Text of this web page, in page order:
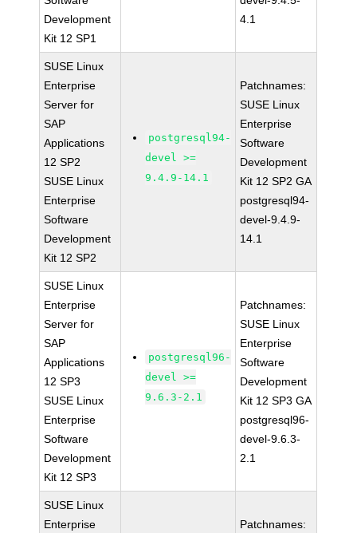
Development
Kit 12 SP1
4.1
SUSE Linux
Enterprise
Server for
SAP
Applications
12 SP2
SUSE Linux
Enterprise
Software
Development
Kit 12 SP2
postgresql94-
devel >=
9.4.9-14.1
Patchnames:
SUSE Linux
Enterprise
Software
Development
Kit 12 SP2 GA
postgresql94-
devel-9.4.9-
14.1
SUSE Linux
Enterprise
Server for
SAP
Applications
12 SP3
SUSE Linux
Enterprise
Software
Development
Kit 12 SP3
postgresql96-
devel >=
9.6.3-2.1
Patchnames:
SUSE Linux
Enterprise
Software
Development
Kit 12 SP3 GA
postgresql96-
devel-9.6.3-
2.1
SUSE Linux
Enterprise
Patchnames: